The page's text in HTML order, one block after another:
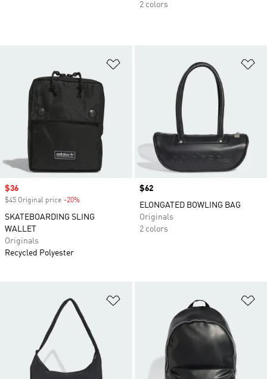
2 colors
Sale price
$36
$45 Original price -20%
SKATEBOARDING SLING
WALLET
Originals
Recycled Polyester
Price
$62
ELONGATED BOWLING BAG
Originals
2 colors